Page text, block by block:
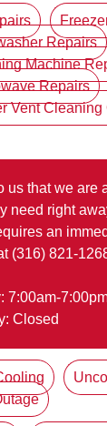
Repairs
Machine
Repairs
Vent Cleaning
us that we are
need right
an
(316) 821-
7:00am-
Closed